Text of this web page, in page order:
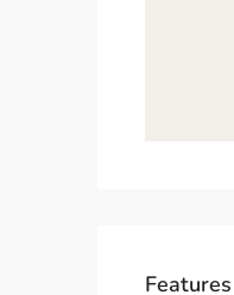
Features